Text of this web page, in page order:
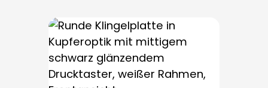
PROTACT push-button is used for all
bell buttons in this series. The cable
entry is from behind and is not
visible. No fixing screws are visible
after installation.